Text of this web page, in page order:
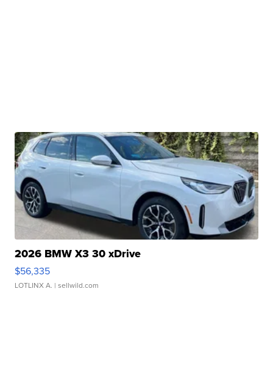
2026 BMW X3 30 xDrive
$56,335
LOTLINX A. | sellwild.com